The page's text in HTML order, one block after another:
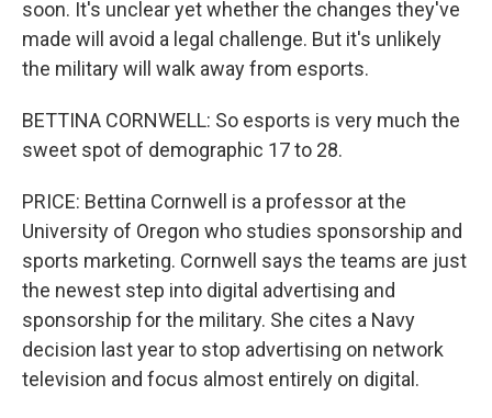
soon. It's unclear yet whether the changes they've
made will avoid a legal challenge. But it's unlikely
the military will walk away from esports.
BETTINA CORNWELL: So esports is very much the
sweet spot of demographic 17 to 28.
PRICE: Bettina Cornwell is a professor at the
University of Oregon who studies sponsorship and
sports marketing. Cornwell says the teams are just
the newest step into digital advertising and
sponsorship for the military. She cites a Navy
decision last year to stop advertising on network
television and focus almost entirely on digital.